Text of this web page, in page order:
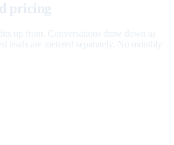
pricing
up front. Conversations draw down as
leads are metered separately. No monthly